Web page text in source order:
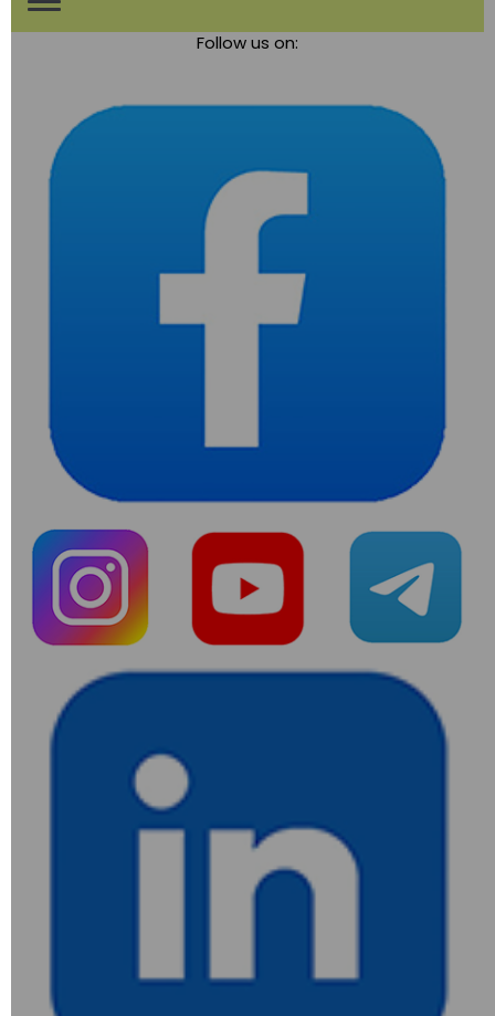
Toggle
Follow us on: